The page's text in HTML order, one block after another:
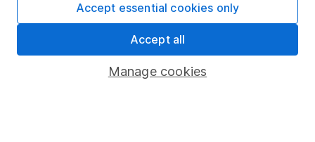
Pension drawdown
Manage cookies
Accept essential cookies only
Accept all